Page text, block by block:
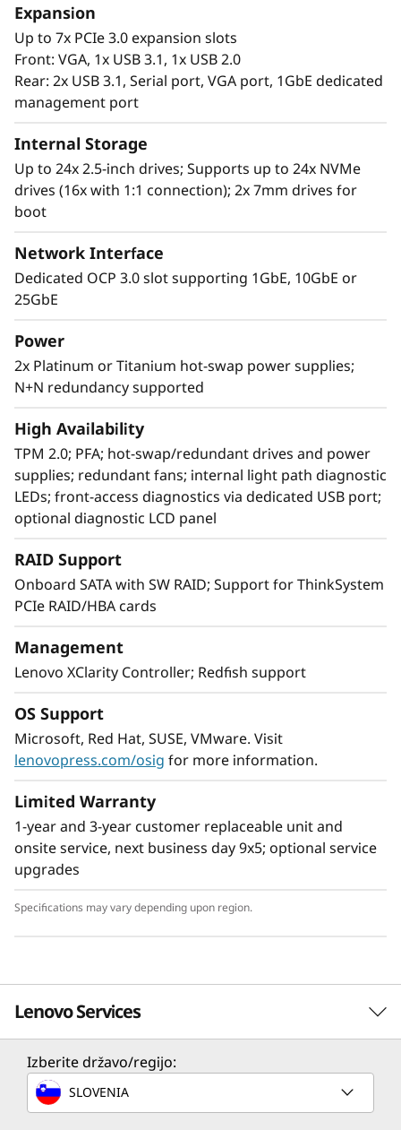
3rdGeneration Intel
Processors.
Intelligently agile design
Designing a system that scales seamlessly is
no small feat, but the SR850 V2 features
multiple design characteristics that enable
expansion for the CPU, memory footprint,
storage, and networking capabilities to
address growing workload areas.
With XClarity integration, management is
simple and standardized, reducing
operations. ThinkShield protects your business
with each offering, from development through
disposal.
Support for up to 24 NVMe drives, 12 TB of fast
DDR4 3200MHz memory, and Intel
Persistent Memory 200 Series arm your
organization with technologies that create
exceptional performance and value needed for
enterprise-class workloads.
Expansion
Up to 7x PCIe 3.0 expansion slots
Front: VGA, 1x USB 3.1, 1x USB 2.0
Rear: 2x USB 3.1, Serial port, VGA port, 1GbE dedicated
management port
Internal Storage
Up to 24x 2.5-inch drives; Supports up to 24x NVMe
drives (16x with 1:1 connection); 2x 7mm drives for
boot
Network Interface
Dedicated OCP 3.0 slot supporting 1GbE, 10GbE or
25GbE
Power
2x Platinum or Titanium hot-swap power supplies;
N+N redundancy supported
High Availability
TPM 2.0; PFA; hot-swap/redundant drives and power
supplies; redundant fans; internal light path diagnostic
LEDs; front-access diagnostics via dedicated USB port;
optional diagnostic LCD panel
RAID Support
Onboard SATA with SW RAID; Support for ThinkSystem
PCIe RAID/HBA cards
Management
Lenovo XClarity Controller; Redfish support
OS Support
Microsoft, Red Hat, SUSE, VMware. Visit
lenovopress.com/osig for more information.
Limited Warranty
1-year and 3-year customer replaceable unit and
onsite service, next business day 9x5; optional service
upgrades
Specifications may vary depending upon region.
Lenovo Services
Solution Services
Design the best strategy for your enterprise. We'll work
Izberite državo/regijo:
SLOVENIA